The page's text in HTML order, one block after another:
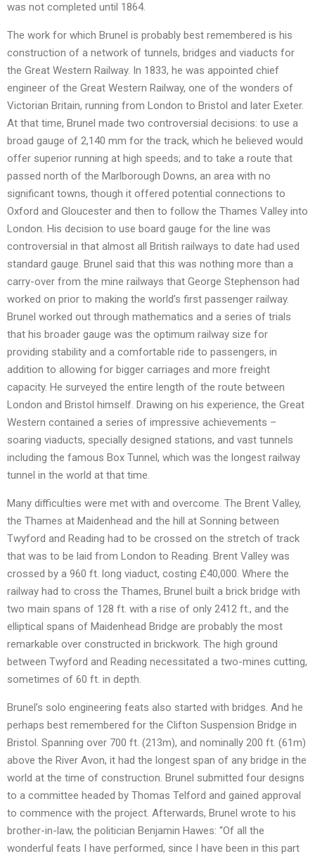
was not completed until 1864.
The work for which Brunel is probably best remembered is his
construction of a network of tunnels, bridges and viaducts for
the Great Western Railway. In 1833, he was appointed chief
engineer of the Great Western Railway, one of the wonders of
Victorian Britain, running from London to Bristol and later Exeter.
At that time, Brunel made two controversial decisions: to use a
broad gauge of 2,140 mm for the track, which he believed would
offer superior running at high speeds; and to take a route that
passed north of the Marlborough Downs, an area with no
significant towns, though it offered potential connections to
Oxford and Gloucester and then to follow the Thames Valley into
London. His decision to use board gauge for the line was
controversial in that almost all British railways to date had used
standard gauge. Brunel said that this was nothing more than a
carry-over from the mine railways that George Stephenson had
worked on prior to making the world’s first passenger railway.
Brunel worked out through mathematics and a series of trials
that his broader gauge was the optimum railway size for
providing stability and a comfortable ride to passengers, in
addition to allowing for bigger carriages and more freight
capacity. He surveyed the entire length of the route between
London and Bristol himself. Drawing on his experience, the Great
Western contained a series of impressive achievements –
soaring viaducts, specially designed stations, and vast tunnels
including the famous Box Tunnel, which was the longest railway
tunnel in the world at that time.
Many difficulties were met with and overcome. The Brent Valley,
the Thames at Maidenhead and the hill at Sonning between
Twyford and Reading had to be crossed on the stretch of track
that was to be laid from London to Reading. Brent Valley was
crossed by a 960 ft. long viaduct, costing £40,000. Where the
railway had to cross the Thames, Brunel built a brick bridge with
two main spans of 128 ft. with a rise of only 2412 ft., and the
elliptical spans of Maidenhead Bridge are probably the most
remarkable over constructed in brickwork. The high ground
between Twyford and Reading necessitated a two-mines cutting,
sometimes of 60 ft. in depth.
Brunel’s solo engineering feats also started with bridges. And he
perhaps best remembered for the Clifton Suspension Bridge in
Bristol. Spanning over 700 ft. (213m), and nominally 200 ft. (61m)
above the River Avon, it had the longest span of any bridge in the
world at the time of construction. Brunel submitted four designs
to a committee headed by Thomas Telford and gained approval
to commence with the project. Afterwards, Brunel wrote to his
brother-in-law, the politician Benjamin Hawes: “Of all the
wonderful feats I have performed, since I have been in this part